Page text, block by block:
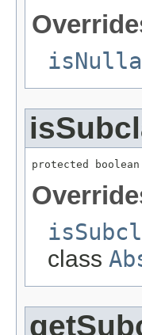
protected
class